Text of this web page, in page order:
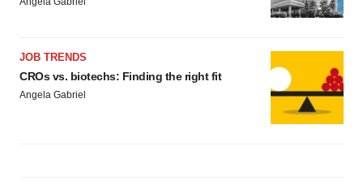
JOB TRENDS
CROs vs. biotechs: Finding the right fit
Angela Gabriel